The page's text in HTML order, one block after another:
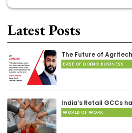
Latest Posts
The Future of
EASE OF DOING BUSINESS
India’s Retail GCCs
WORLD OF WORK